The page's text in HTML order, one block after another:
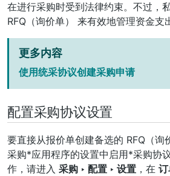
在进行采购时受到法律约束。不过，
RFQ（询价单）
来有效地管理资金支
更多内容
使用统采协议创建采购申请
配置采购协议设置
要直接从报价单创建备选的 RFQ（询
采购*应用程序的设置中启用*采购协
作，请进入 采购 ‣ 配置 ‣ 设置 ，在